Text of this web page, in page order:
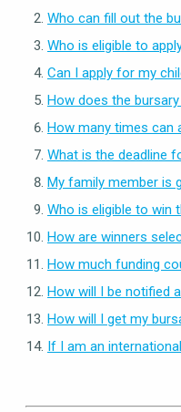
Who can fill out the
Who is eligible to
Can I apply for my
How does the
How many times can
What is the deadline
My family member is
Who is eligible to win
How are winners
How much funding
How will I be notified
How will I get my
If I am an